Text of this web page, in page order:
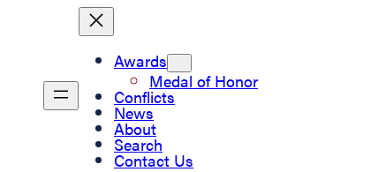
Awards
Medal of Honor
Conflicts
News
About
Search
Contact Us